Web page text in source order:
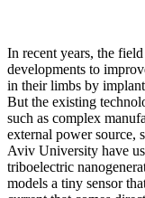
In recent years, the
developments to
in their limbs by
But the existing
such as complex
external power source,
Aviv University have
triboelectric
models a tiny sensor